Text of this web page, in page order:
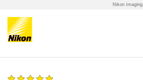
Nikon Imaging